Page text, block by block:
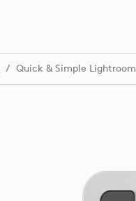
/ Quick & Simple Lightroom